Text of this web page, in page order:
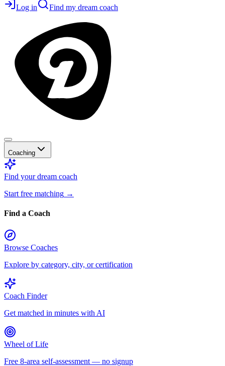
Log in Find my dream coach
Coaching
Find your dream coach
Start free matching →
Find a Coach
Browse Coaches
Explore by category, city, or certification
Coach Finder
Get matched in minutes with AI
Wheel of Life
Free 8-area self-assessment — no signup